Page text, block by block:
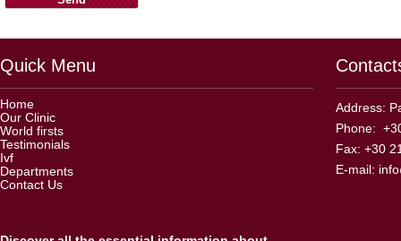
Quick Menu
Home
Our Clinic
World firsts
Testimonials
Ivf
Departments
Contact Us
Address:
Phone:
Fax: +30
E-mail: